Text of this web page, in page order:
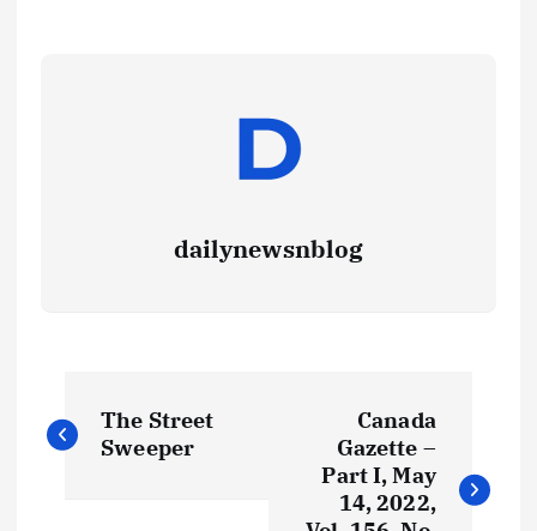
dailynewsnblog
The Street
Sweeper
Canada
Gazette –
Part I, May
14, 2022,